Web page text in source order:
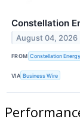
Constellation
August 04, 2026
FROM Constellation
VIA Business Wire